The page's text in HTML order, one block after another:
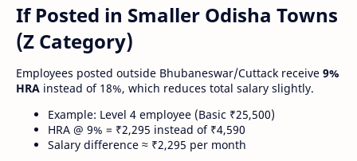
If Posted in Smaller Odisha Towns
(Z Category)
Employees posted outside Bhubaneswar/Cuttack receive 9%
HRA instead of 18%, which reduces total salary slightly.
Example: Level 4 employee (Basic ₹25,500)
HRA @ 9% = ₹2,295 instead of ₹4,590
Salary difference ≈ ₹2,295 per month